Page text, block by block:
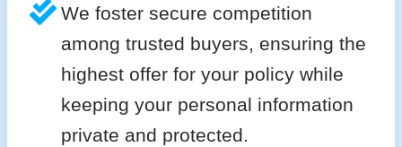
We foster secure competition
among trusted buyers, ensuring the
highest offer for your policy while
keeping your personal information
private and protected.